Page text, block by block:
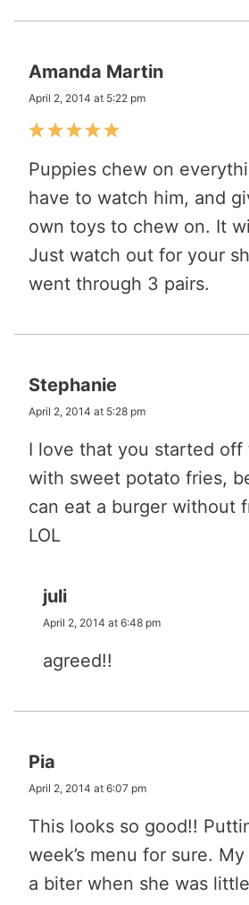
Amanda Martin
April 2, 2014 at 5:22 pm
Puppies chew on
have to watch him, and
own toys to chew on. It
Just watch out for your
went through 3 pairs.
Stephanie
April 2, 2014 at 5:28 pm
I love that you started off
with sweet potato fries,
can eat a burger without
LOL
juli
April 2, 2014 at 6:48 pm
agreed!!
Pia
April 2, 2014 at 6:07 pm
This looks so good!!
week’s menu for sure.
a biter when she was